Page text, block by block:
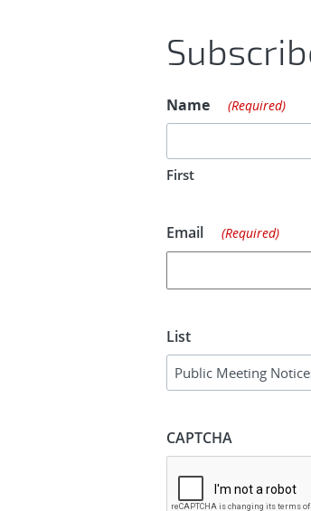
Name (Required)
First
Email (Required)
List
CAPTCHA